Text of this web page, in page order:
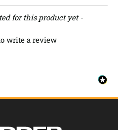
for this product yet -
write a review